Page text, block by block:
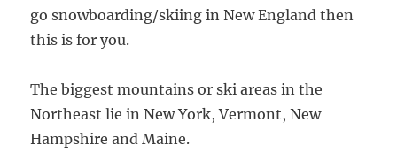
go snowboarding/skiing in New England then
this is for you.
The biggest mountains or ski areas in the
Northeast lie in New York, Vermont, New
Hampshire and Maine.